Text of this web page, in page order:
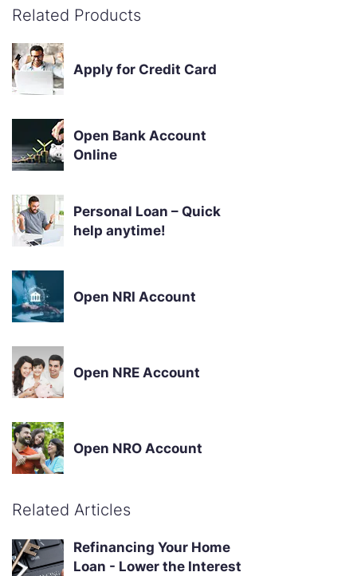
Related Products
Apply for Credit Card
Open Bank Account
Online
Personal Loan – Quick
help anytime!
Open NRI Account
Open NRE Account
Open NRO Account
Related Articles
Refinancing Your Home
Loan - Lower the Interest